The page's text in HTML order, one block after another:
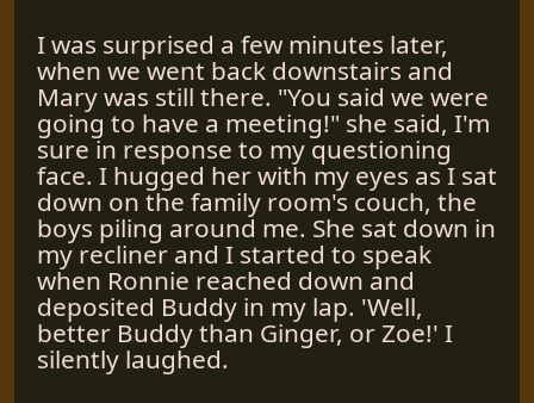
I was surprised a few minutes later,
when we went back downstairs and
Mary was still there. "You said we were
going to have a meeting!" she said, I'm
sure in response to my questioning
face. I hugged her with my eyes as I sat
down on the family room's couch, the
boys piling around me. She sat down in
my recliner and I started to speak
when Ronnie reached down and
deposited Buddy in my lap. 'Well,
better Buddy than Ginger, or Zoe!' I
silently laughed.